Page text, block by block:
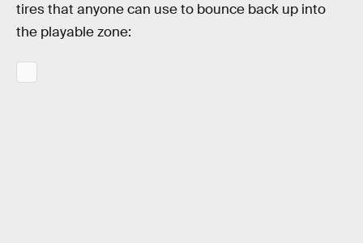
tires that anyone can use to bounce back up into
the playable zone: